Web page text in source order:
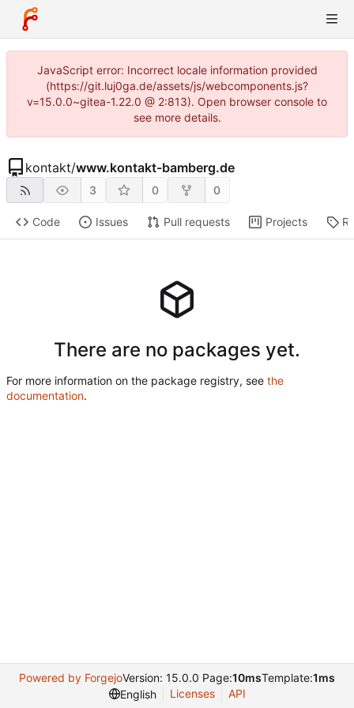
JavaScript error: Incorrect locale information provided
(https://git.luj0ga.de/assets/js/webcomponents.js?
v=15.0.0~gitea-1.22.0 @ 2:813). Open browser console to
see more details.
kontakt/www.kontakt-bamberg.de
3 0 0
Code Issues Pull requests Projects
There are no packages yet.
For more information on the package registry, see the
documentation.
Powered by ForgejoVersion: 15.0.0 Page:10msTemplate:1ms
English
Licenses API